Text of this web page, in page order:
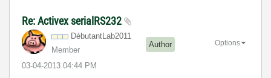
Re: Activex serialRS232
DébutantLab2011
Member
Author
‎03-04-2013 04:44 PM
Options